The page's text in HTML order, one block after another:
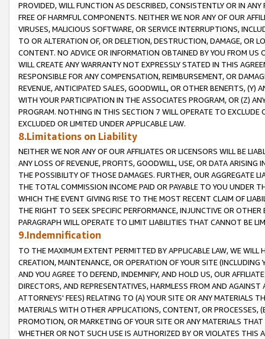
PROVIDED, WILL FUNCTION AS DESCRIBED, CONSISTENTLY OR IN
FREE OF HARMFUL COMPONENTS. NEITHER WE NOR ANY OF OUR
VIRUSES, MALICIOUS SOFTWARE, OR SERVICE INTERRUPTIONS,
TO OR ALTERATION OF, OR DELETION, DESTRUCTION, DAMAGE, OR
CONTENT. NO ADVICE OR INFORMATION OBTAINED BY YOU FROM
WILL CREATE ANY WARRANTY NOT EXPRESSLY STATED IN THIS
RESPONSIBLE FOR ANY COMPENSATION, REIMBURSEMENT, OR
REVENUE, ANTICIPATED SALES, GOODWILL, OR OTHER BENEFITS,
WITH YOUR PARTICIPATION IN THE ASSOCIATES PROGRAM, OR (Z)
PROGRAM. NOTHING IN THIS SECTION 7 WILL OPERATE TO
EXCLUDED OR LIMITED UNDER APPLICABLE LAW.
8.Limitations on Liability
NEITHER WE NOR ANY OF OUR AFFILIATES OR LICENSORS WILL BE
ANY LOSS OF REVENUE, PROFITS, GOODWILL, USE, OR DATA ARISING
THE POSSIBILITY OF THOSE DAMAGES. FURTHER, OUR AGGREGATE
THE TOTAL COMMISSION INCOME PAID OR PAYABLE TO YOU UNDER
WHICH THE EVENT GIVING RISE TO THE MOST RECENT CLAIM OF
THE RIGHT TO SEEK SPECIFIC PERFORMANCE, INJUNCTIVE OR
PARAGRAPH WILL OPERATE TO LIMIT LIABILITIES THAT CANNOT BE
9.Indemnification
TO THE MAXIMUM EXTENT PERMITTED BY APPLICABLE LAW, WE WILL
CREATION, MAINTENANCE, OR OPERATION OF YOUR SITE (INCLUDING
AND YOU AGREE TO DEFEND, INDEMNIFY, AND HOLD US, OUR
DIRECTORS, AND REPRESENTATIVES, HARMLESS FROM AND
ATTORNEYS' FEES) RELATING TO (A) YOUR SITE OR ANY MATERIALS
MATERIALS WITH OTHER APPLICATIONS, CONTENT, OR PROCESSES,
PROMOTION, OR MARKETING OF YOUR SITE OR ANY MATERIALS
WHETHER OR NOT SUCH USE IS AUTHORIZED BY OR VIOLATES THIS